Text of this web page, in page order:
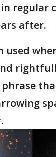
regular
after.
used
phrase